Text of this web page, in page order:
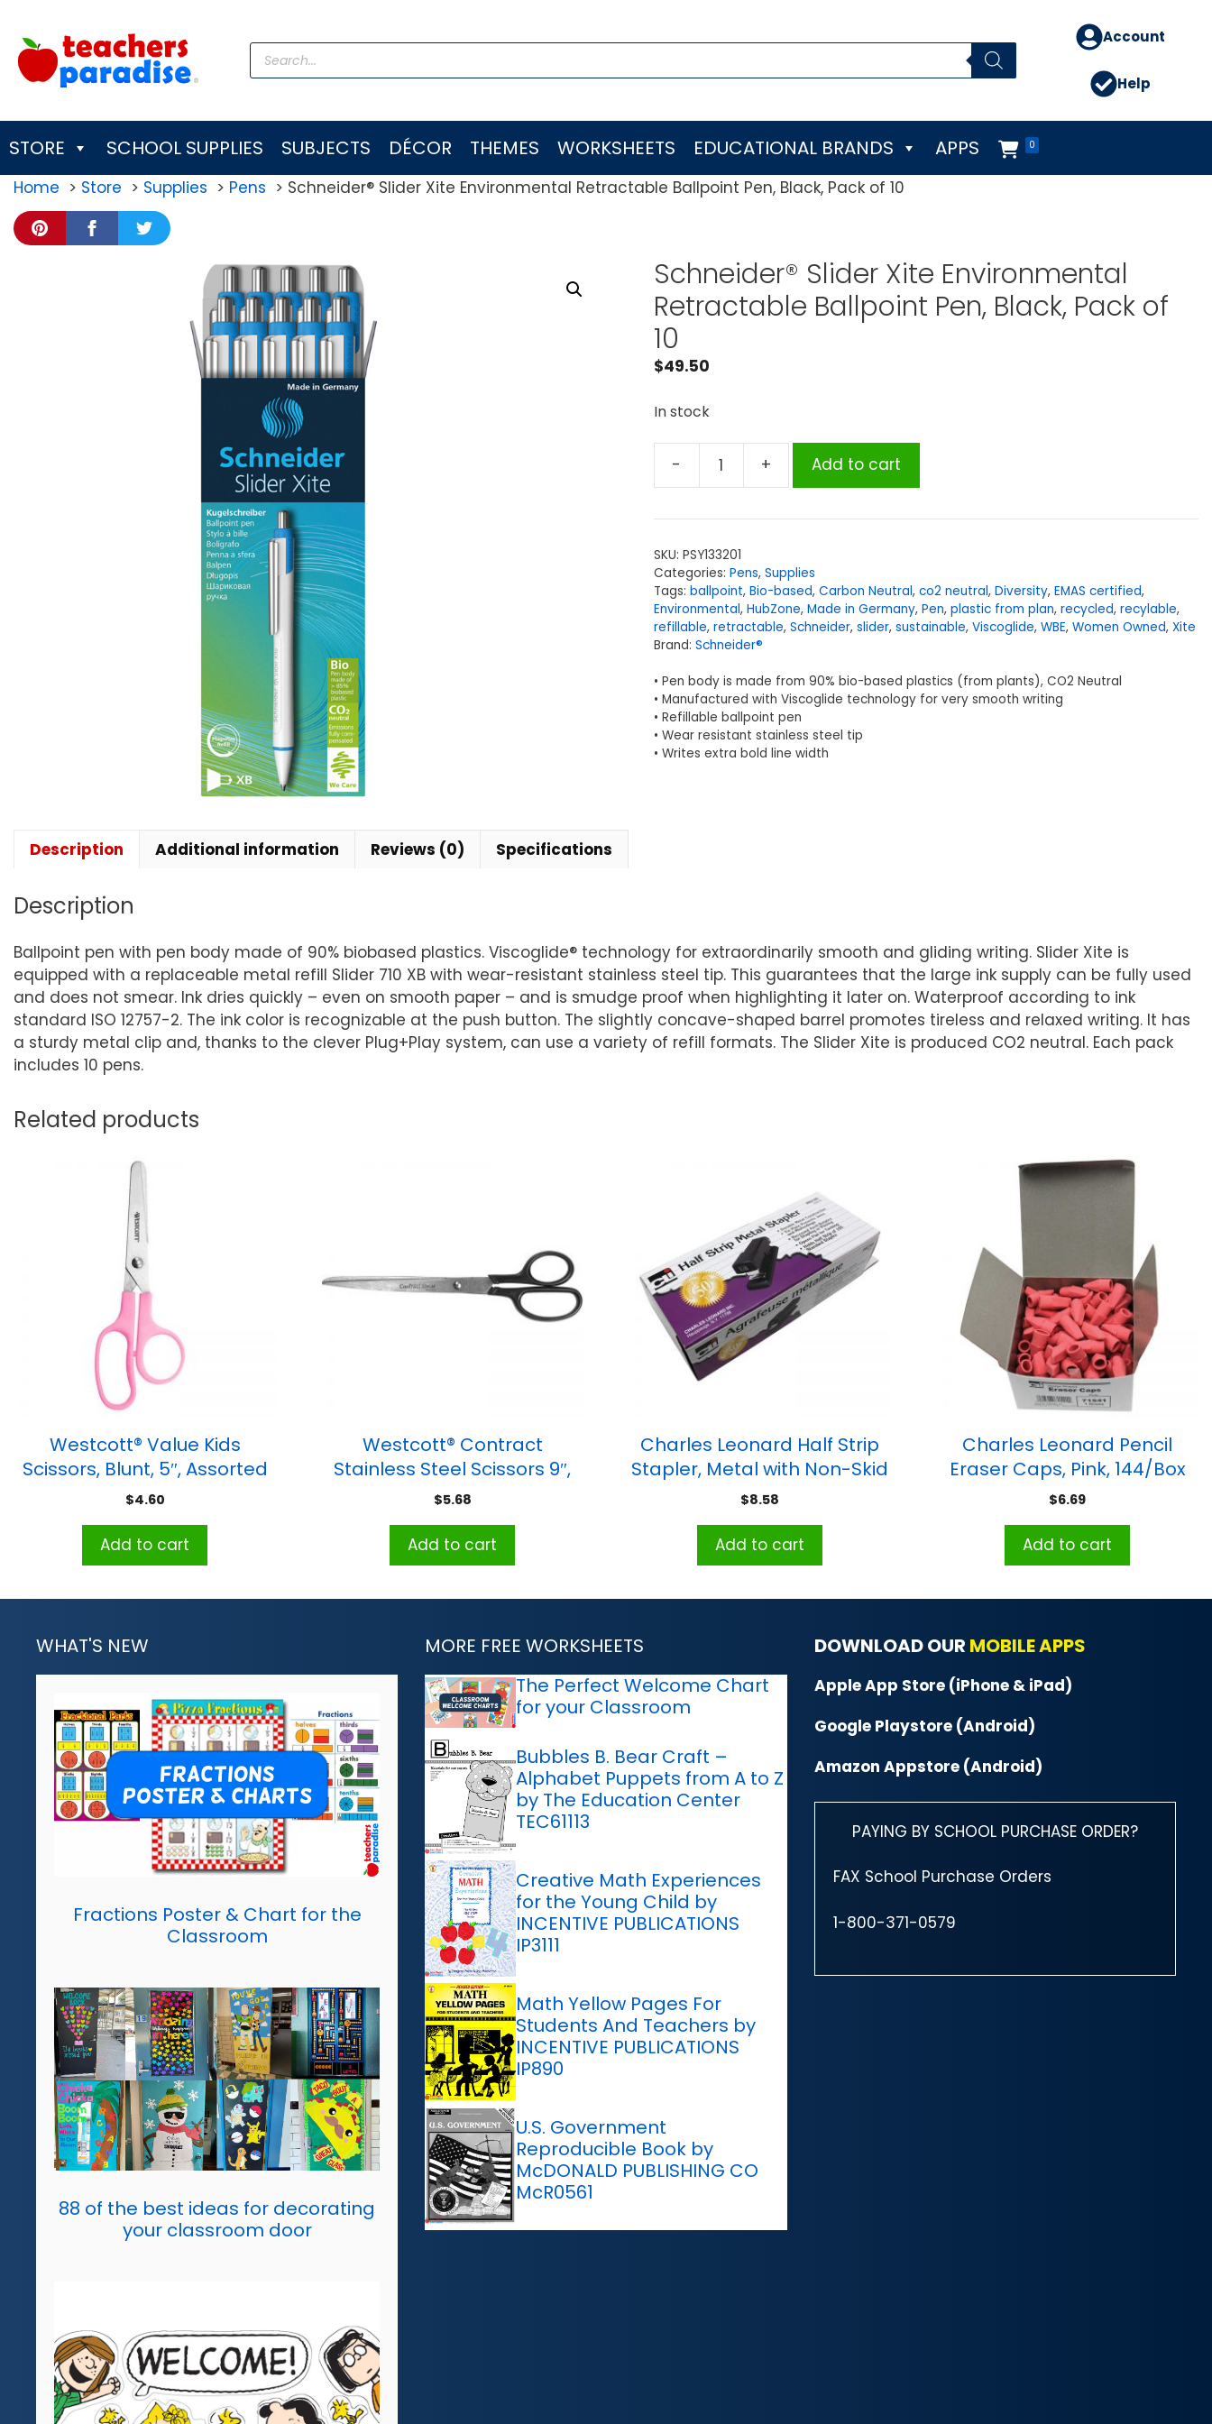
content
Products
search
Account
Help
STORE SCHOOL SUPPLIES SUBJECTS DÉCOR THEMES WORKSHEETS EDUCATIONAL BRANDS 0
APPS
Home Store Supplies Pens Schneider® Slider Xite Environmental Retractable Ballpoint Pen, Black, Pack of 10
Schneider® Slider Xite Environmental
Retractable Ballpoint Pen, Black, Pack of
10
$49.50
In stock
-
Schneider®
Xite
Retractable
Ballpoint
Pen,
Black,
Pack
of
10
quantity
+ Add to cart
SKU: PSY133201
Categories: Pens, Supplies
Tags: ballpoint, Bio-based, Carbon Neutral, co2 neutral, Diversity, EMAS certified,
Environmental, HubZone, Made in Germany, Pen, plastic from plan, recycled, recylable,
refillable, retractable, Schneider, slider, sustainable, Viscoglide, WBE, Women Owned, Xite
Brand: Schneider®
• Pen body is made from 90% bio-based plastics (from plants), CO2 Neutral
• Manufactured with Viscoglide technology for very smooth writing
• Refillable ballpoint pen
• Wear resistant stainless steel tip
• Writes extra bold line width
Description Additional information Reviews (0) Specifications
Description
Ballpoint pen with pen body made of 90% biobased plastics. Viscoglide® technology for extraordinarily smooth and gliding writing. Slider Xite is
equipped with a replaceable metal refill Slider 710 XB with wear-resistant stainless steel tip. This guarantees that the large ink supply can be fully used
and does not smear. Ink dries quickly – even on smooth paper – and is smudge proof when highlighting it later on. Waterproof according to ink
standard ISO 12757-2. The ink color is recognizable at the push button. The slightly concave-shaped barrel promotes tireless and relaxed writing. It has
a sturdy metal clip and, thanks to the clever Plug+Play system, can use a variety of refill formats. The Slider Xite is produced CO2 neutral. Each pack
includes 10 pens.
Related products
Westcott® Value Kids
Scissors, Blunt, 5″, Assorted
Colors
$4.60
Add to cart
Westcott® Contract
Stainless Steel Scissors 9″,
Black
$5.68
Add to cart
Charles Leonard Half Strip
Stapler, Metal with Non-Skid
Base, Black
$8.58
Add to cart
Charles Leonard Pencil
Eraser Caps, Pink, 144/Box
$6.69
Add to cart
WHAT'S NEW
Fractions Poster & Chart for the
Classroom
88 of the best ideas for decorating
your classroom door
MORE FREE WORKSHEETS
The Perfect Welcome Chart
for your Classroom
Bubbles B. Bear Craft –
Alphabet Puppets from A to Z
by The Education Center
TEC61113
Creative Math Experiences
for the Young Child by
INCENTIVE PUBLICATIONS
IP3111
Math Yellow Pages For
Students And Teachers by
INCENTIVE PUBLICATIONS
IP890
U.S. Government
Reproducible Book by
McDONALD PUBLISHING CO
McR0561
DOWNLOAD OUR MOBILE APPS
Apple App Store (iPhone & iPad)
Google Playstore (Android)
Amazon Appstore (Android)
PAYING BY SCHOOL PURCHASE ORDER?
FAX School Purchase Orders
1-800-371-0579